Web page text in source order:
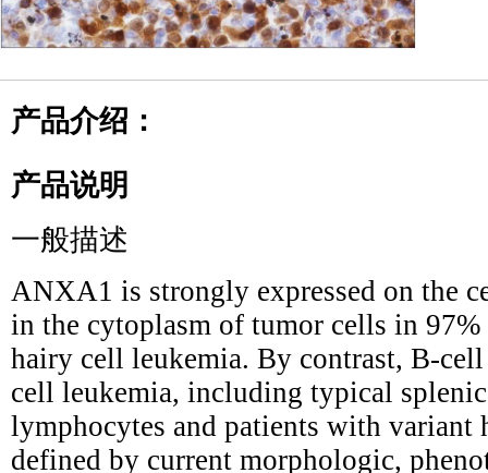
产品介绍：
产品说明
一般描述
ANXA1 is strongly expressed on the
in the cytoplasm of tumor cells in
hairy cell leukemia. By contrast, B-
cell leukemia, including typical
lymphocytes and patients with
defined by current morphologic,